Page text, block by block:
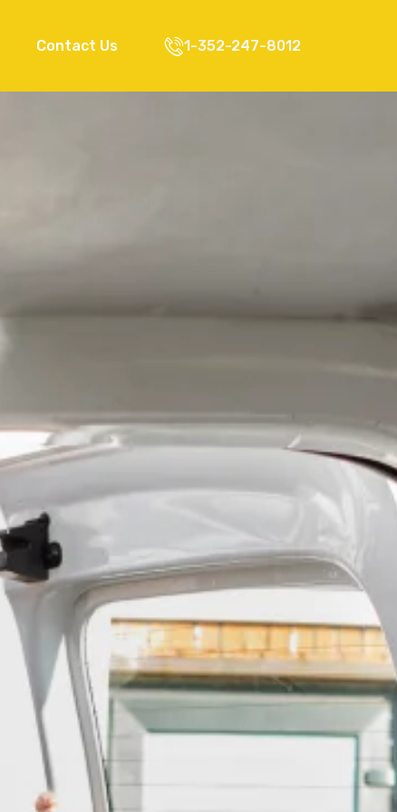
Contact Us 1-352-247-8012